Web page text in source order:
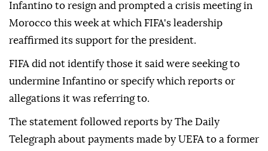
Infantino to resign and prompted a crisis meeting ⁠in
Morocco this week at which FIFA's leadership
reaffirmed its support for the president.
FIFA did not identify those it said were seeking to
undermine Infantino or specify which reports or
allegations it was referring to.
The statement followed reports by The Daily
Telegraph about payments made by UEFA to a former